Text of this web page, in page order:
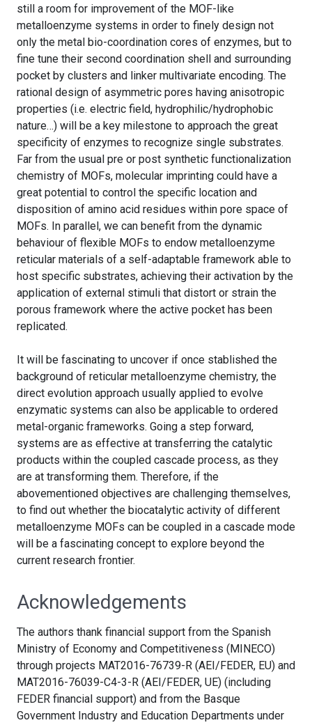
still a room for improvement of the MOF-like
metalloenzyme systems in order to finely design not
only the metal bio-coordination cores of enzymes, but to
fine tune their second coordination shell and surrounding
pocket by clusters and linker multivariate encoding. The
rational design of asymmetric pores having anisotropic
properties (i.e. electric field, hydrophilic/hydrophobic
nature…) will be a key milestone to approach the great
specificity of enzymes to recognize single substrates.
Far from the usual pre or post synthetic functionalization
chemistry of MOFs, molecular imprinting could have a
great potential to control the specific location and
disposition of amino acid residues within pore space of
MOFs. In parallel, we can benefit from the dynamic
behaviour of flexible MOFs to endow metalloenzyme
reticular materials of a self-adaptable framework able to
host specific substrates, achieving their activation by the
application of external stimuli that distort or strain the
porous framework where the active pocket has been
replicated.
It will be fascinating to uncover if once stablished the
background of reticular metalloenzyme chemistry, the
direct evolution approach usually applied to evolve
enzymatic systems can also be applicable to ordered
metal-organic frameworks. Going a step forward,
systems are as effective at transferring the catalytic
products within the coupled cascade process, as they
are at transforming them. Therefore, if the
abovementioned objectives are challenging themselves,
to find out whether the biocatalytic activity of different
metalloenzyme MOFs can be coupled in a cascade mode
will be a fascinating concept to explore beyond the
current research frontier.
Acknowledgements
The authors thank financial support from the Spanish
Ministry of Economy and Competitiveness (MINECO)
through projects MAT2016-76739-R (AEI/FEDER, EU) and
MAT2016-76039-C4-3-R (AEI/FEDER, UE) (including
FEDER financial support) and from the Basque
Government Industry and Education Departments under